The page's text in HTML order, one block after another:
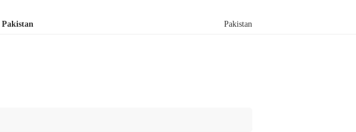
Pakistan Pakistan